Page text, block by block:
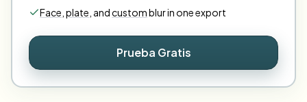
Face plate andcustomblur in one export
Prueba Gratis